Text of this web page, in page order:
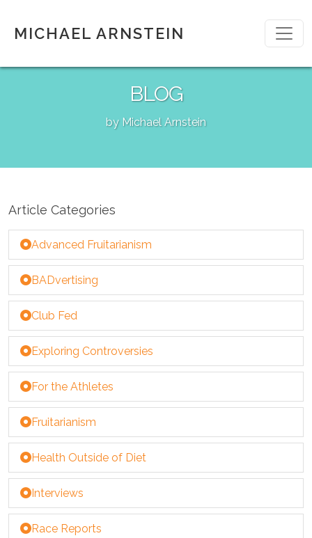
MICHAEL ARNSTEIN
BLOG
by Michael Arnstein
Article Categories
Advanced Fruitarianism
BADvertising
Club Fed
Exploring Controversies
For the Athletes
Fruitarianism
Health Outside of Diet
Interviews
Race Reports